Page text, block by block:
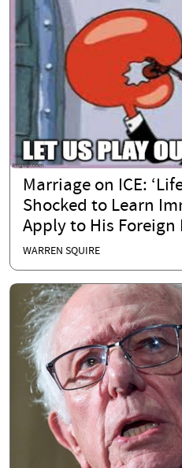
Marriage on ICE:
Shocked to Learn
Apply to His Foreign
WARREN SQUIRE